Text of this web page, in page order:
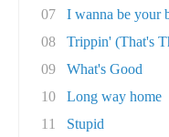
07
I wanna be your
08
Trippin' (That's
09
What's Good
10
Long way home
11
Stupid